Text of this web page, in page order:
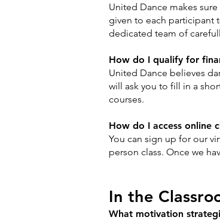
United Dance makes
given to each participant
dedicated team of
How do I qualify for
United Dance believes
will ask you to fill in a
courses.
How do I access online
You can sign up for our
person class. Once we
In the
What motivation